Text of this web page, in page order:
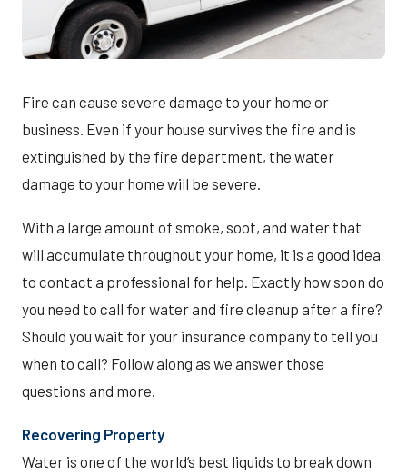
Fire can cause severe damage to your home or
business. Even if your house survives the fire and is
extinguished by the fire department, the water
damage to your home will be severe.
With a large amount of smoke, soot, and water that
will accumulate throughout your home, it is a good idea
to contact a professional for help. Exactly how soon do
you need to call for water and fire cleanup after a fire?
Should you wait for your insurance company to tell you
when to call? Follow along as we answer those
questions and more.
Recovering Property
Water is one of the world’s best liquids to break down